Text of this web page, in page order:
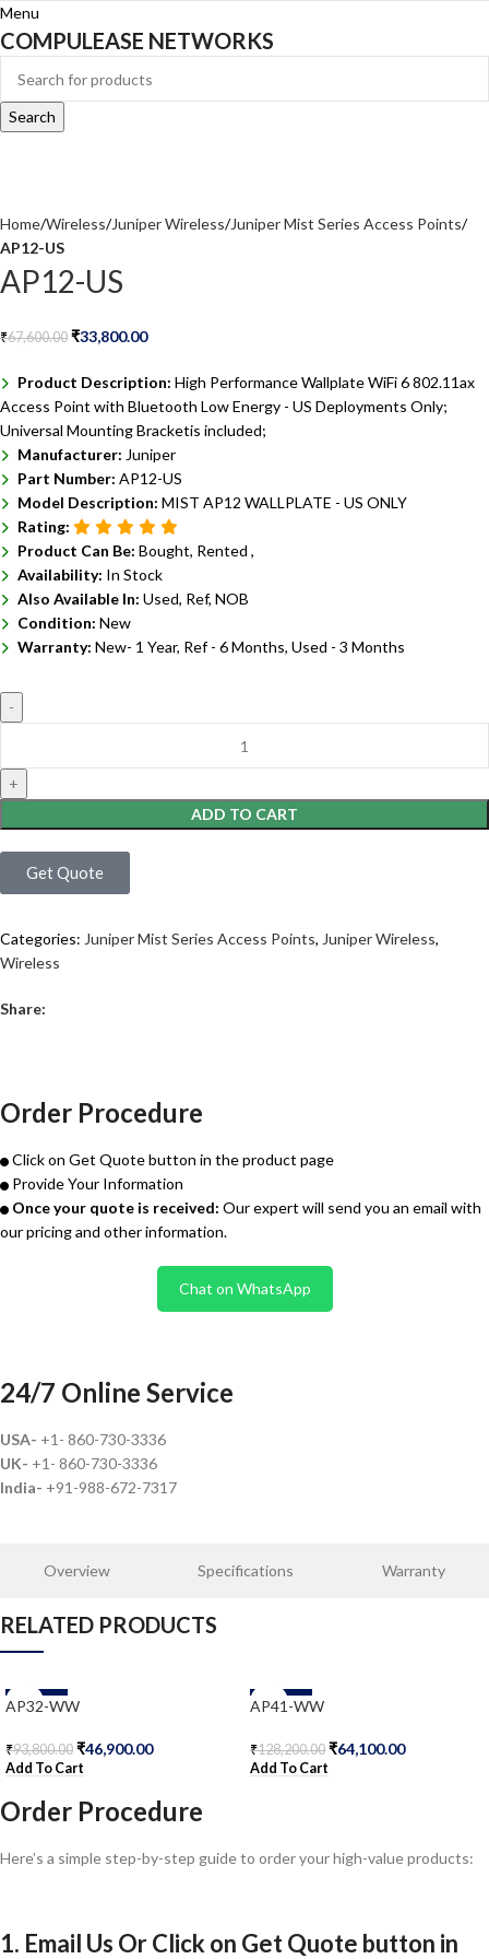
Menu
COMPULEASE NETWORKS
Search
Home Wireless Juniper Wireless Juniper Mist Series Access Points
AP12-US
AP12-US
₹67,600.00 ₹33,800.00
Product Description: High Performance Wallplate WiFi 6 802.11ax
Access Point with Bluetooth Low Energy - US Deployments Only;
Universal Mounting Bracketis included;
Manufacturer: Juniper
Part Number: AP12-US
Model Description: MIST AP12 WALLPLATE - US ONLY
Rating:
Product Can Be: Bought, Rented ,
Availability: In Stock
Also Available In: Used, Ref, NOB
Condition: New
Warranty: New- 1 Year, Ref - 6 Months, Used - 3 Months
ADD TO CART
Get Quote
Categories: Juniper Mist Series Access Points, Juniper Wireless,
Wireless
Share:
Order Procedure
Click on Get Quote button in the product page
Provide Your Information
Once your quote is received: Our expert will send you an email with
our pricing and other information.
Chat on WhatsApp
24/7 Online Service
USA- +1- 860-730-3336
UK- +1- 860-730-3336
India- +91-988-672-7317
Overview Specifications Warranty
RELATED PRODUCTS
-50%
AP32-WW
₹93,800.00 ₹46,900.00
Add To Cart
-50%
AP41-WW
₹128,200.00 ₹64,100.00
Add To Cart
Order Procedure
Here’s a simple step-by-step guide to order your high-value products:
1. Email Us Or Click on Get Quote button in